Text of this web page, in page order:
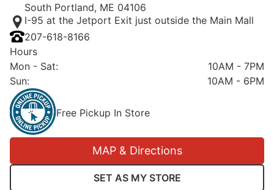
South Portland, ME 04106
I-95 at the Jetport Exit just outside the Main Mall
207-618-8166
Hours
Mon - Sat:
10AM - 7PM
Sun: 10AM - 6PM
Free Pickup In Store
MAP & Directions
SET AS MY STORE